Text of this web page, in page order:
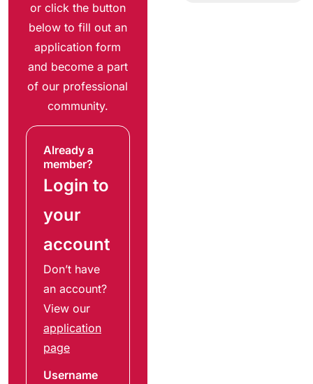
or click the button
below to fill out an
application form
and become a part
of our professional
community.
Already a
member?
Login to
your
account
Don’t have
an account?
View our
application
page
Username